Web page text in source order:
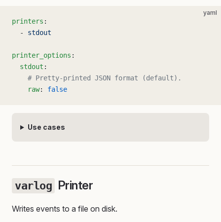
yaml
printers :
  -
stdout
printer_options :
  stdout
:
    # Pretty-printed JSON format (default).
    raw
: false
Use cases
varlog Printer
Writes events to a file on disk.